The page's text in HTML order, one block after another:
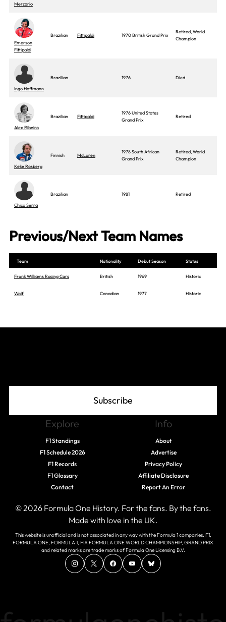
Merzario
Emerson
Fittipaldi
Brazilian Fittipaldi 1970 British Grand Prix
Retired, World
Champion
Ingo Hoffmann
Brazilian 1976 Died
Alex Ribeiro
Brazilian Fittipaldi
1976 United States
Grand Prix
Retired
Keke Rosberg
Finnish McLaren
1978 South African
Grand Prix
Retired, World
Champion
Chico Serra
Brazilian 1981 Retired
Previous/Next Team Names
Team Nationality Debut Season Status
Frank Williams Racing Cars British 1969 Historic
Wolf Canadian 1977 Historic
Subscribe
Explore
F1 Standings
F1 Schedule 2026
F1 Records
F1 Glossary
Contact
Info
About
Advertise
Privacy Policy
Affiliate Disclosure
Report An Error
© 2026 Formula One History. For the fans. By the fans.
Made with love in the UK.
This website is unofficial and is not associated in any way with the Formula 1 companies. F1,
FORMULA ONE, FORMULA 1, FIA FORMULA ONE WORLD CHAMPIONSHIP, GRAND PRIX
and related marks are trade marks of Formula One Licensing B.V.